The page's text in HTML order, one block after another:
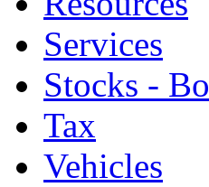
Services
Stocks -
Tax
Vehicles